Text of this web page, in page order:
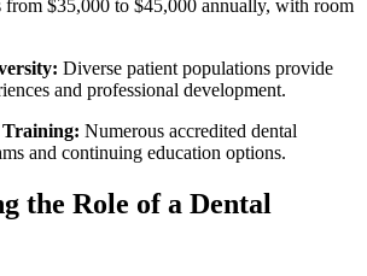
from $35,000‍ to $45,000‍ annually, with room
Diverse patient populations provide
and professional development.
Numerous accredited dental
⁢and continuing education options.
the⁢ Role of a Dental